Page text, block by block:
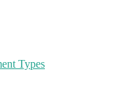
Types